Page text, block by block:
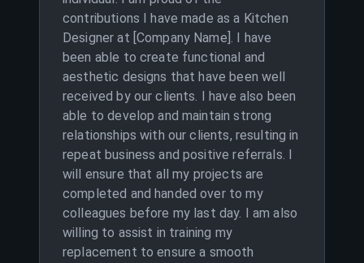
contributions I have made as a Kitchen
Designer at [Company Name]. I have
been able to create functional and
aesthetic designs that have been well
received by our clients. I have also been
able to develop and maintain strong
relationships with our clients, resulting in
repeat business and positive referrals. I
will ensure that all my projects are
completed and handed over to my
colleagues before my last day. I am also
willing to assist in training my
replacement to ensure a smooth